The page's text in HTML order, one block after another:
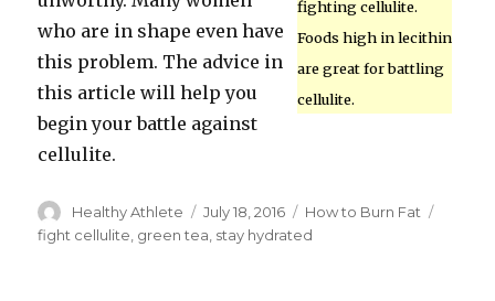
fighting cellulite.
Foods high in lecithin
are great for battling
cellulite.
who are in shape even have
this problem. The advice in
this article will help you
begin your battle against
cellulite.
Author
Healthy Athlete
Posted
on
July 18, 2016 Categories
How to Burn Fat
fight cellulite green tea stay hydrated